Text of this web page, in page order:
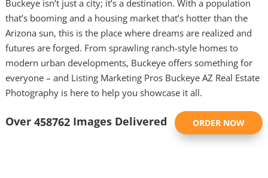
Buckeye isn’t just a city; it’s a destination. With a population
that’s booming and a housing market that’s hotter than the
Arizona sun, this is the place where dreams are realized and
futures are forged. From sprawling ranch-style homes to
modern urban developments, Buckeye offers something for
everyone – and Listing Marketing Pros Buckeye AZ Real Estate
Photography is here to help you showcase it all.
ORDER NOW
Over 458762 Images Delivered